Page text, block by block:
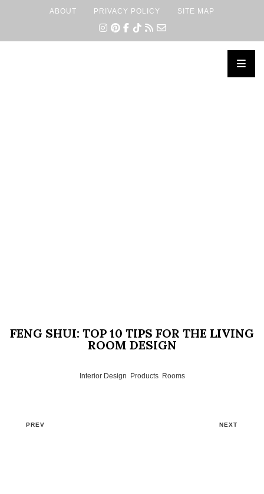
ABOUT PRIVACY POLICY SITE MAP
FENG SHUI: TOP 10 TIPS FOR THE LIVING
ROOM DESIGN
Interior Design Products, Rooms
PREV NEXT